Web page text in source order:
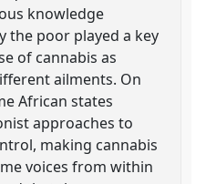
knowledge
the poor played a key
of cannabis as
ailments. On
African states
approaches to
making cannabis
voices from within